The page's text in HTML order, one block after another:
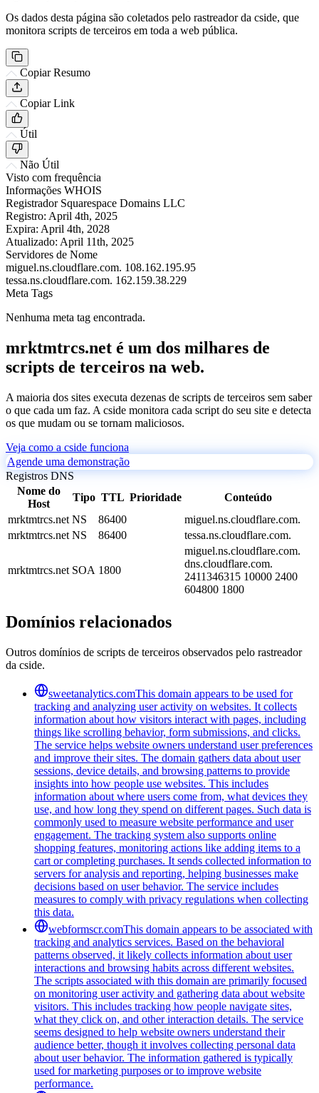
Os dados desta página são coletados pelo rastreador da cside, que
monitora scripts de terceiros em toda a web pública.
Copiar Resumo
Copiar Link
Útil
Não Útil
Visto com frequência
Informações WHOIS
Registrador Squarespace Domains LLC
Registro: April 4th, 2025
Expira: April 4th, 2028
Atualizado: April 11th, 2025
Servidores de Nome
miguel.ns.cloudflare.com. 108.162.195.95
tessa.ns.cloudflare.com. 162.159.38.229
Meta Tags
Nenhuma meta tag encontrada.
mrktmtrcs.net é um dos milhares de
scripts de terceiros na web.
A maioria dos sites executa dezenas de scripts de terceiros sem saber
o que cada um faz. A cside monitora cada script do seu site e detecta
os que mudam ou se tornam maliciosos.
Veja como a cside funciona
Agende uma demonstração
Registros DNS
Nome do
Host
Tipo TTL Prioridade
Conteúdo
mrktmtrcs.net NS 86400
miguel.ns.cloudflare.com.
mrktmtrcs.net NS 86400 tessa.ns.cloudflare.com.
mrktmtrcs.net SOA 1800
miguel.ns.cloudflare.com.
dns.cloudflare.com.
2411346315 10000 2400
604800 1800
Domínios relacionados
Outros domínios de scripts de terceiros observados pelo rastreador
da cside.
sweetanalytics.comThis domain appears to be used for
tracking and analyzing user activity on websites. It collects
information about how visitors interact with pages, including
things like scrolling behavior, form submissions, and clicks.
The service helps website owners understand user preferences
and improve their sites. The domain gathers data about user
sessions, device details, and browsing patterns to provide
insights into how people use websites. This includes
information about where users come from, what devices they
use, and how long they spend on different pages. Such data is
commonly used to measure website performance and user
engagement. The tracking system also supports online
shopping features, monitoring actions like adding items to a
cart or completing purchases. It sends collected information to
servers for analysis and reporting, helping businesses make
decisions based on user behavior. The service includes
measures to comply with privacy regulations when collecting
this data.
webformscr.comThis domain appears to be associated with
tracking and analytics services. Based on the behavioral
patterns observed, it likely collects information about user
interactions and browsing habits across different websites.
The scripts associated with this domain are primarily focused
on monitoring user activity and gathering data about website
visitors. This includes tracking how people navigate sites,
what they click on, and other interaction details. The service
seems designed to help website owners understand their
audience better, though it involves collecting personal data
about user behavior. The information gathered is typically
used for marketing purposes or to improve website
performance.